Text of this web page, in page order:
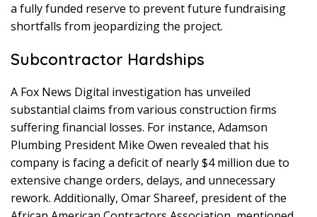
a fully funded reserve to prevent future fundraising
shortfalls from jeopardizing the project.
Subcontractor Hardships
A Fox News Digital investigation has unveiled
substantial claims from various construction firms
suffering financial losses. For instance, Adamson
Plumbing President Mike Owen revealed that his
company is facing a deficit of nearly $4 million due to
extensive change orders, delays, and unnecessary
rework. Additionally, Omar Shareef, president of the